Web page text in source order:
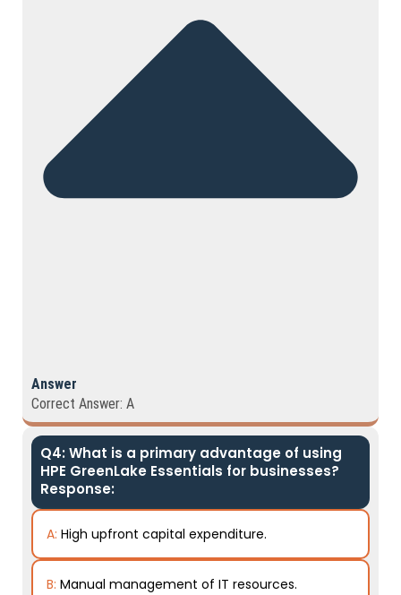
Answer
Correct Answer: A
Q4: What is a primary advantage of using
HPE GreenLake Essentials for businesses?
Response:
A: High upfront capital expenditure.
B: Manual management of IT resources.